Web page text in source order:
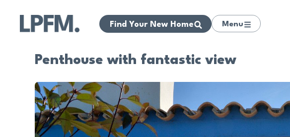
Find Your New Home Menu
Penthouse with fantastic view